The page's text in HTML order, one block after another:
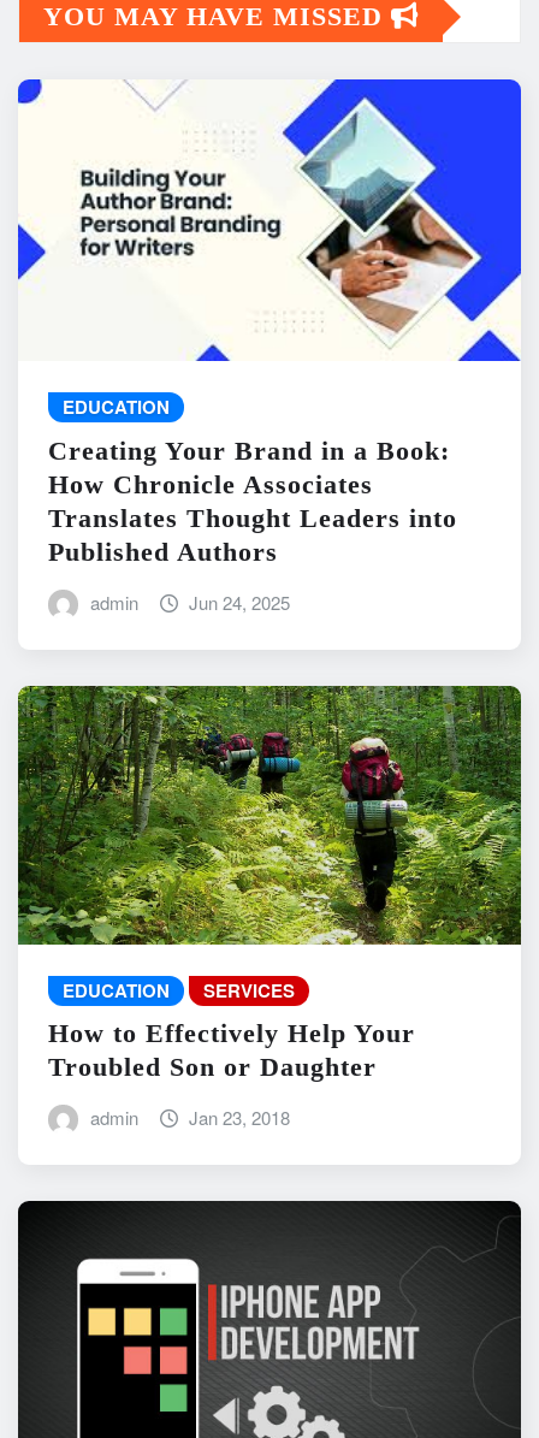
YOU MAY HAVE MISSED
EDUCATION
Creating Your Brand in a Book:
How Chronicle Associates
Translates Thought Leaders into
Published Authors
admin Jun 24, 2025
EDUCATION SERVICES
How to Effectively Help Your
Troubled Son or Daughter
admin Jan 23, 2018